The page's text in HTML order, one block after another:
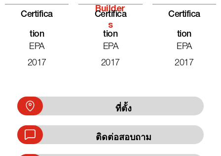
Certifica
Tion
EPA
2017
Builder
S
Certifica
Tion
EPA
2017
Certifica
Tion
EPA
2017
ที่ตั้ง
ติดต่อสอบถาม